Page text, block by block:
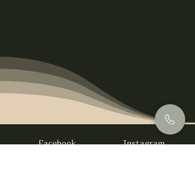
Facebook Instagram